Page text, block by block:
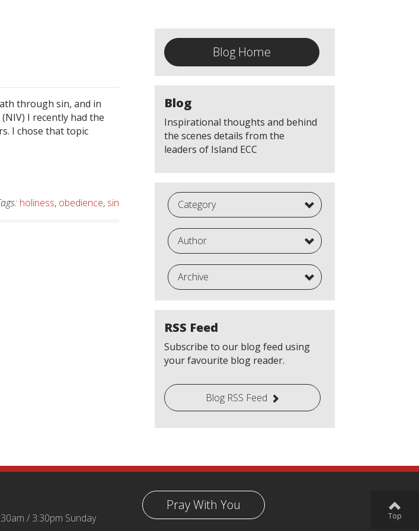
through sin, and in
I recently had the
I chose that topic
holiness, obedience, sin
Blog Home
Blog
Inspirational thoughts and behind
the scenes details from the
leaders of Island ECC
Category
Author
Archive
RSS Feed
Subscribe to our blog feed using
your favourite blog reader.
Blog RSS Feed
Pray With You
/ 3:30pm Sunday Top